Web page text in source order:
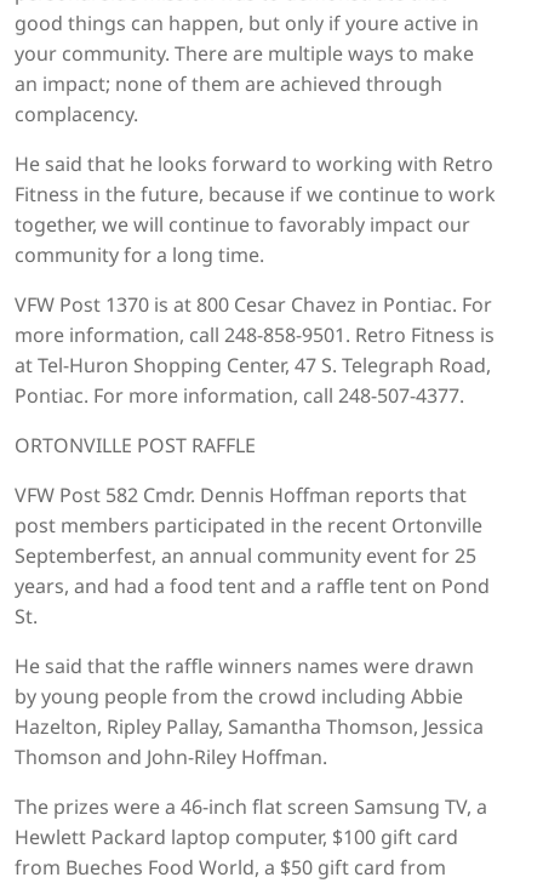
good things can happen, but only if youre active in
your community. There are multiple ways to make
an impact; none of them are achieved through
complacency.
He said that he looks forward to working with Retro
Fitness in the future, because if we continue to work
together, we will continue to favorably impact our
community for a long time.
VFW Post 1370 is at 800 Cesar Chavez in Pontiac. For
more information, call 248-858-9501. Retro Fitness is
at Tel-Huron Shopping Center, 47 S. Telegraph Road,
Pontiac. For more information, call 248-507-4377.
ORTONVILLE POST RAFFLE
VFW Post 582 Cmdr. Dennis Hoffman reports that
post members participated in the recent Ortonville
Septemberfest, an annual community event for 25
years, and had a food tent and a raffle tent on Pond
St.
He said that the raffle winners names were drawn
by young people from the crowd including Abbie
Hazelton, Ripley Pallay, Samantha Thomson, Jessica
Thomson and John-Riley Hoffman.
The prizes were a 46-inch flat screen Samsung TV, a
Hewlett Packard laptop computer, $100 gift card
from Bueches Food World, a $50 gift card from